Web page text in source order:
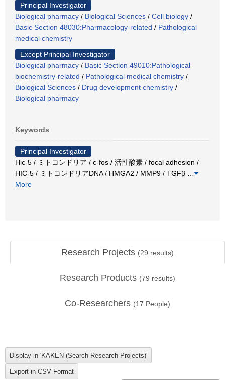
Principal Investigator
Biological pharmacy / Biological Sciences / Cell biology /
Basic Section 48030:Pharmacology-related / Pathological
medical chemistry
Except Principal Investigator
Biological pharmacy / Basic Section 49010:Pathological
biochemistry-related / Pathological medical chemistry /
Biological Sciences / Drug development chemistry /
Biological pharmacy
Keywords
Principal Investigator
Hic-5 / ミトコンドリア / c-fos / 活性酸素 / focal adhesion /
HIC-5 / ミトコンドリアDNA / HMGA2 / MMP9 / TGFβ
More
Research Projects (29 results)
Research Products (79 results)
Co-Researchers (17 People)